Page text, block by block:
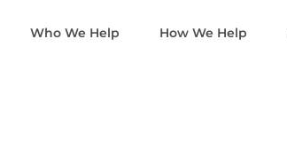
Who We Help How We Help